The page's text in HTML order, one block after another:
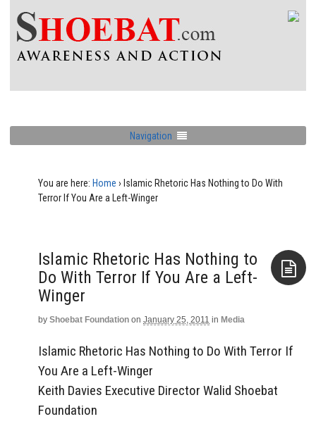
Navigation
You are here: Home › Islamic Rhetoric Has Nothing to Do With
Terror If You Are a Left-Winger
Islamic Rhetoric Has Nothing to
Do With Terror If You Are a Left-
Winger
by Shoebat Foundation on January 25, 2011 in Media
Islamic Rhetoric Has Nothing to Do With Terror If
You Are a Left-Winger
Keith Davies Executive Director Walid Shoebat
Foundation